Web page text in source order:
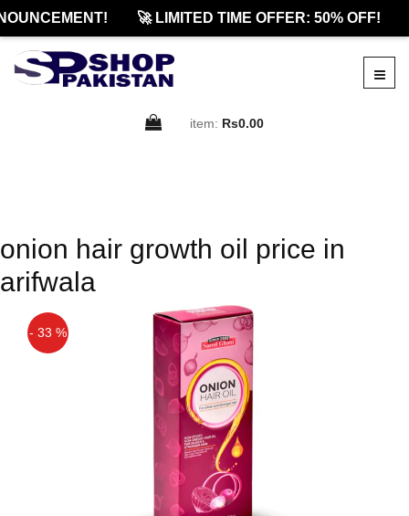
🚀 LIMITED TIME OFFER: 50% OFF!
item: Rs0.00
onion hair growth oil price in
arifwala
- 33 %